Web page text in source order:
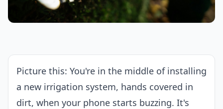
Picture this: You're in the middle of installing
a new irrigation system, hands covered in
dirt, when your phone starts buzzing. It's